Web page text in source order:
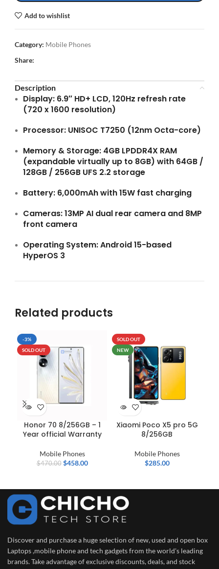
Add to wishlist
Category: Mobile Phones
Share:
Description
Display: 6.9″ HD+ LCD, 120Hz refresh rate
(720 x 1600 resolution)
Processor: UNISOC T7250 (12nm Octa-core)
Memory & Storage: 4GB LPDDR4X RAM
(expandable virtually up to 8GB) with 64GB /
128GB / 256GB UFS 2.2 storage
Battery: 6,000mAh with 15W fast charging
Cameras:13MP AI dual rear camera and 8MP
front camera
Operating System:Android 15-based
HyperOS 3
Related products
-3%
SOLD OUT
Honor 70 8/256GB – 1
Year official Warranty
Mobile Phones
$470.00 $458.00
SOLD OUT
NEW
Xiaomi Poco X5 pro 5G
8/256GB
Mobile Phones
$285.00
Discover and purchase a huge selection of new, used and open box
Laptops ,mobile phone and tech gadgets from the world's leading
brands. Take advantage of exclusive discounts, deals, and stock